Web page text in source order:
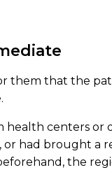
them that the
health centers or
had brought a
the